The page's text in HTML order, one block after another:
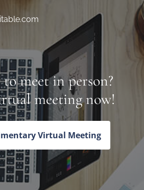
meet in person?
meeting now!
Virtual Meeting